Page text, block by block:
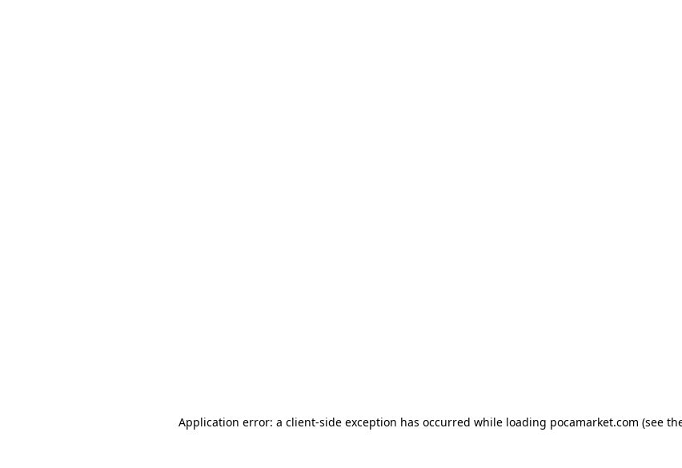
Application error: a client-side exception has occurred while loading pocamarket.com (see